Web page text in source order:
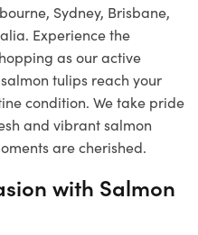
Sydney, Brisbane,
Experience the
as our active
tulips reach your
condition. We take pride
and vibrant salmon
are cherished.
with Salmon